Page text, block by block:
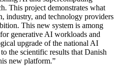
This project demonstrates what
industry, and technology providers
This new system is among
generative AI workloads and
upgrade of the national AI
the scientific results that Danish
new platform.”